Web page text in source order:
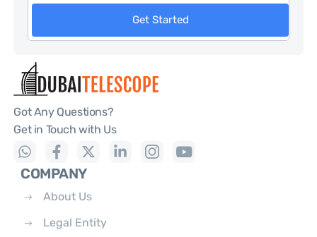
Get Started
Got Any Questions?
Get in Touch with Us
COMPANY
About Us
Legal Entity